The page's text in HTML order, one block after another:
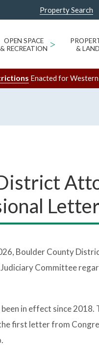
Property Search
OPEN SPACE
& RECREATION >
& LAND
Enacted for
Boulder County
Committee
in effect since 2018.
first letter from